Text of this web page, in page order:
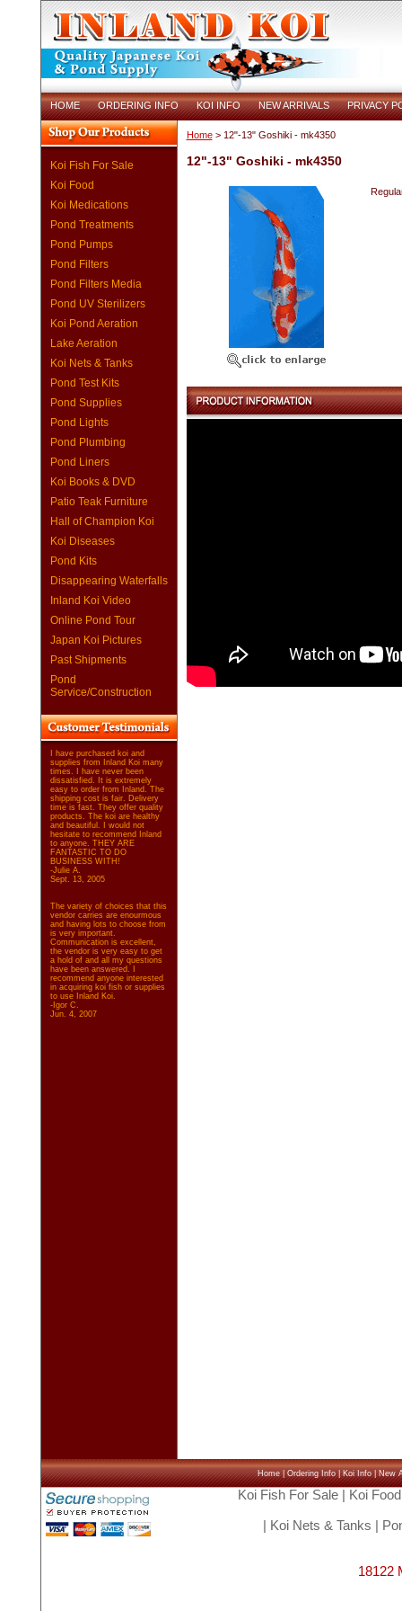
HOME ORDERING INFO KOI INFO NEW ARRIVALS PRIVACY
Koi Fish For Sale
Koi Food
Koi Medications
Pond Treatments
Pond Pumps
Pond Filters
Pond Filters Media
Pond UV Sterilizers
Koi Pond Aeration
Lake Aeration
Koi Nets & Tanks
Pond Test Kits
Pond Supplies
Pond Lights
Pond Plumbing
Pond Liners
Koi Books & DVD
Patio Teak Furniture
Hall of Champion Koi
Koi Diseases
Pond Kits
Disappearing Waterfalls
Inland Koi Video
Online Pond Tour
Japan Koi Pictures
Past Shipments
Pond
Service/Construction
I have purchased koi and
supplies from Inland Koi many
times. I have never been
dissatisfied. It is extremely
easy to order from Inland. The
shipping cost is fair. Delivery
time is fast. They offer quality
products. The koi are healthy
and beautiful. I would not
hesitate to recommend Inland
to anyone. THEY ARE
FANTASTIC TO DO
BUSINESS WITH!
-Julie A.
Sept. 13, 2005
The variety of choices that this
vendor carries are enourmous
and having lots to choose from
is very important.
Communication is excellent,
the vendor is very easy to get
a hold of and all my questions
have been answered. I
recommend anyone interested
in acquiring koi fish or supplies
to use Inland Koi.
-Igor C.
Jun. 4, 2007
Home> 12"-13" Goshiki - mk4350
12"-13" Goshiki - mk4350
Home|Ordering Info|Koi Info|New
Koi Fish For Sale| Koi Food
Koi Nets & Tanks
18122